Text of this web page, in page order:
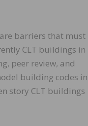
barriers that must
CLT buildings in
peer review, and
building codes in
story CLT buildings